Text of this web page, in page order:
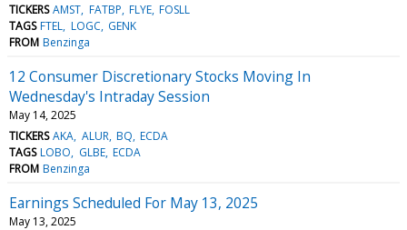
TICKERS AMST FATBP FLYE FOSLL
TAGS FTEL LOGC GENK
FROM Benzinga
12 Consumer Discretionary Stocks Moving In
Wednesday's Intraday Session
May 14, 2025
TICKERS AKA ALUR BQ ECDA
TAGS LOBO GLBE ECDA
FROM Benzinga
Earnings Scheduled For May 13, 2025
May 13, 2025